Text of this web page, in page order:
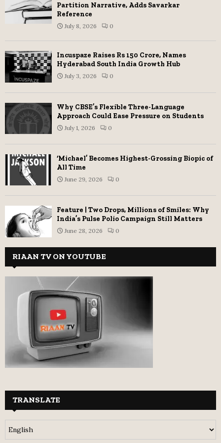
Partition Narrative, Adds Savarkar
Reference
July 8, 2026 0
Incuspaze Raises Rs 150 Crore, Names
Hyderabad South India Growth Hub
July 3, 2026 0
Why CBSE’s Flexible Three-Language
Approach Could Ease Pressure on Students
July 1, 2026 0
‘Michael’ Becomes Highest-Grossing Biopic of
All Time
June 29, 2026 0
Feature | Two Drops, Millions of Smiles: Why
India’s Pulse Polio Campaign Still Matters
June 28, 2026 0
RIAAN TV ON YOUTUBE
TRANSLATE